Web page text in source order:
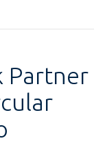
Partner